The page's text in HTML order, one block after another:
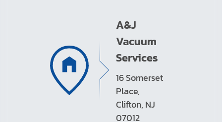
A&J
Vacuum
Services
16 Somerset
Place,
Clifton, NJ
07012